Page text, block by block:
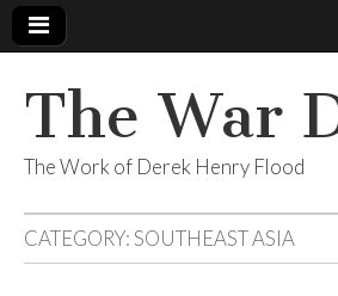
The War
The Work of Derek Henry Flood
CATEGORY:SOUTHEAST ASIA